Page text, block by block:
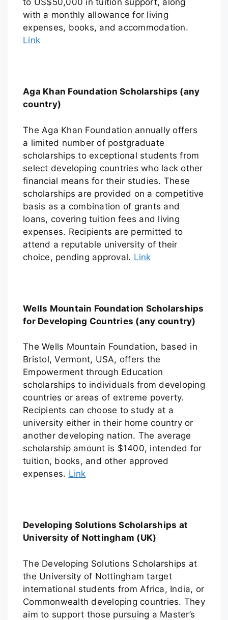
to US$50,000 in tuition support, along
with a monthly allowance for living
expenses, books, and accommodation.
Link
Aga Khan Foundation Scholarships (any
country)
The Aga Khan Foundation annually offers
a limited number of postgraduate
scholarships to exceptional students from
select developing countries who lack other
financial means for their studies. These
scholarships are provided on a competitive
basis as a combination of grants and
loans, covering tuition fees and living
expenses. Recipients are permitted to
attend a reputable university of their
choice, pending approval. Link
Wells Mountain Foundation Scholarships
for Developing Countries (any country)
The Wells Mountain Foundation, based in
Bristol, Vermont, USA, offers the
Empowerment through Education
scholarships to individuals from developing
countries or areas of extreme poverty.
Recipients can choose to study at a
university either in their home country or
another developing nation. The average
scholarship amount is $1400, intended for
tuition, books, and other approved
expenses. Link
Developing Solutions Scholarships at
University of Nottingham (UK)
The Developing Solutions Scholarships at
the University of Nottingham target
international students from Africa, India, or
Commonwealth developing countries. They
aim to support those pursuing a Master’s